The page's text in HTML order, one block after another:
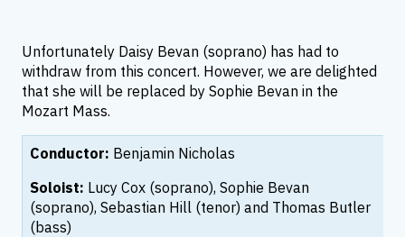
Unfortunately Daisy Bevan (soprano) has had to
withdraw from this concert. However, we are delighted
that she will be replaced by Sophie Bevan in the
Mozart Mass.
Conductor: Benjamin Nicholas
Soloist: Lucy Cox (soprano), Sophie Bevan
(soprano), Sebastian Hill (tenor) and Thomas Butler
(bass)